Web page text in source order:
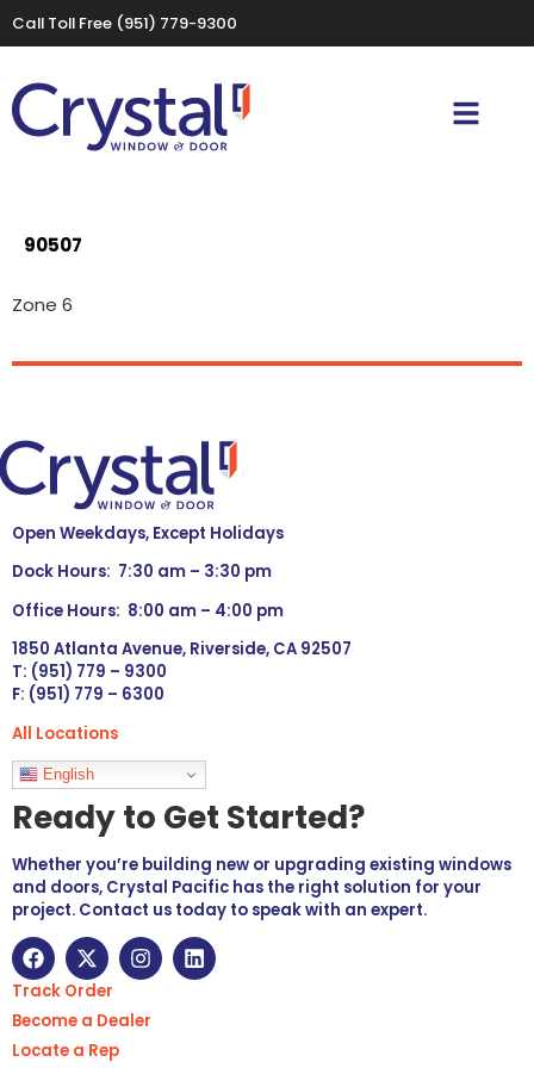
Call Toll Free (951) 779-9300
90507
Zone 6
Open Weekdays, Except Holidays
Dock Hours: 7:30 am – 3:30 pm
Office Hours: 8:00 am – 4:00 pm
1850 Atlanta Avenue, Riverside, CA 92507
T: (951) 779 – 9300
F: (951) 779 – 6300
All Locations
Languages
English
Ready to Get Started?
Whether you’re building new or upgrading existing windows
and doors, Crystal Pacific has the right solution for your
project. Contact us today to speak with an expert.
Track Order
Become a Dealer
Locate a Rep